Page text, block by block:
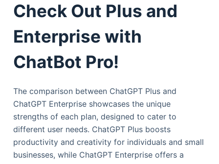
Check Out Plus and
Enterprise with
ChatBot Pro!
The comparison between ChatGPT Plus and
ChatGPT Enterprise showcases the unique
strengths of each plan, designed to cater to
different user needs. ChatGPT Plus boosts
productivity and creativity for individuals and small
businesses, while ChatGPT Enterprise offers a